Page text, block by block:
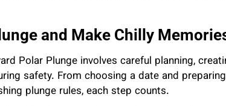
and Make Chilly
Polar Plunge involves careful planning,
safety. From choosing a date and
plunge rules, each step counts.